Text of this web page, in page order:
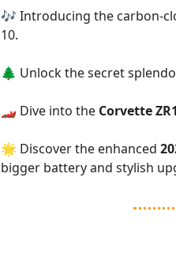
🎶 Introducing the carbon-
10.
🌲 Unlock the secret
🏎️ Dive into the Corvette
🌟 Discover the enhanced
bigger battery and stylish